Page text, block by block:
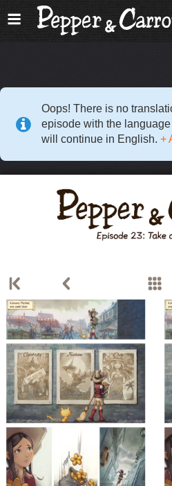
Oops! There is no
episode with the
will continue in English. +